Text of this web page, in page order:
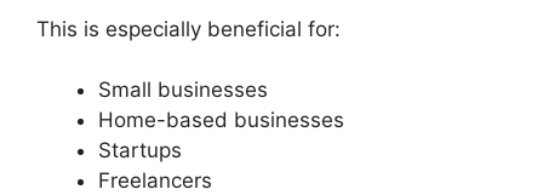
This is especially beneficial for:
Small businesses
Home-based businesses
Startups
Freelancers